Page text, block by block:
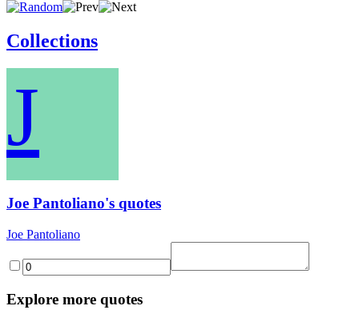
Collections
J
Joe Pantoliano's quotes
Joe Pantoliano
Explore more quotes